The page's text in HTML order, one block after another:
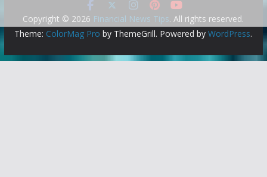
Copyright © 2026 Financial News Tips. All rights reserved.
Theme: ColorMag Pro by ThemeGrill. Powered byWordPress.